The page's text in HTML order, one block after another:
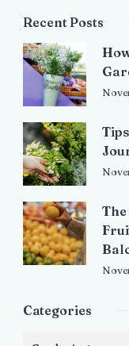
Recent Posts
Categories